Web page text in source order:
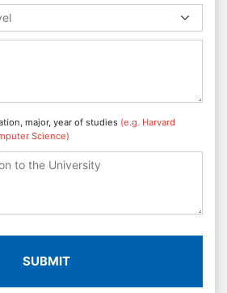
major, year of studies (e.g. Harvard
Science)
SUBMIT